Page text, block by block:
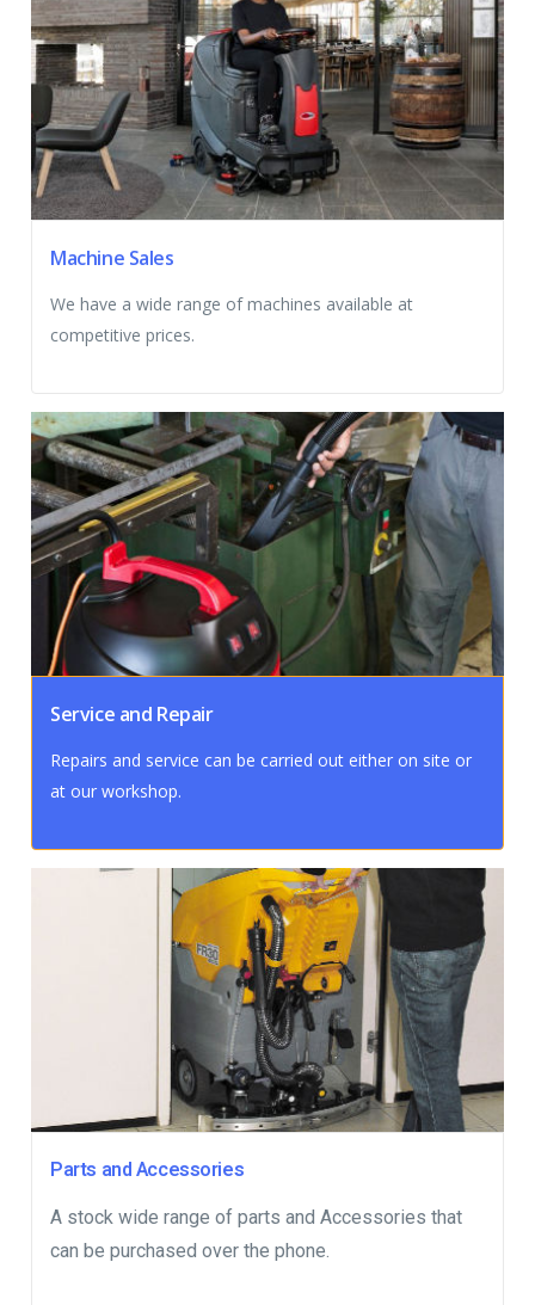
Machine Sales
We have a wide range of machines available at
competitive prices.
Service and Repair
Repairs and service can be carried out either on site or
at our workshop.
Parts and Accessories
A stock wide range of parts and Accessories that
can be purchased over the phone.